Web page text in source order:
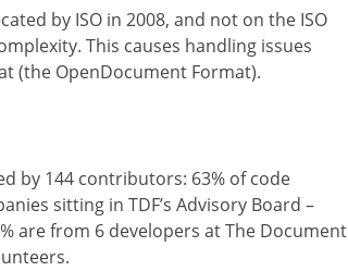
by ISO in 2008, and not on the ISO
This causes handling issues
(the OpenDocument Format).
by 144 contributors: 63% of code
sitting in TDF’s Advisory Board –
are from 6 developers at The Document